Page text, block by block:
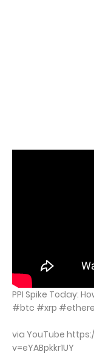
PPI Spike Today:
#btc #xrp
via YouTube
v=eYABpkkr1UY